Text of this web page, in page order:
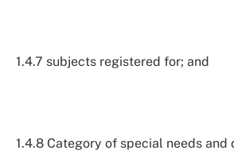
1.4.7 subjects registered for; and
1.4.8 Category of special needs and